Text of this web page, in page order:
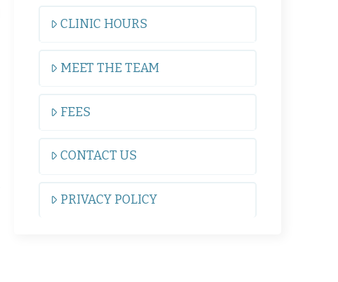
CLINIC HOURS
MEET THE TEAM
FEES
CONTACT US
PRIVACY POLICY